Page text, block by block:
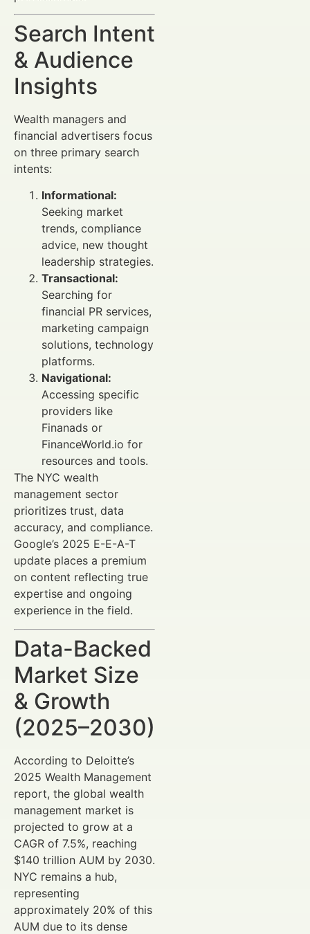
Search Intent
& Audience
Insights
Wealth managers and
financial advertisers focus
on three primary search
intents:
Informational:
Seeking market
trends, compliance
advice, new thought
leadership strategies.
Transactional:
Searching for
financial PR services,
marketing campaign
solutions, technology
platforms.
Navigational:
Accessing specific
providers like
Finanads or
FinanceWorld.io for
resources and tools.
The NYC wealth
management sector
prioritizes trust, data
accuracy, and compliance.
Google’s 2025 E-E-A-T
update places a premium
on content reflecting true
expertise and ongoing
experience in the field.
Data-Backed
Market Size
& Growth
(2025–2030)
According to Deloitte’s
2025 Wealth Management
report, the global wealth
management market is
projected to grow at a
CAGR of 7.5%, reaching
$140 trillion AUM by 2030.
NYC remains a hub,
representing
approximately 20% of this
AUM due to its dense